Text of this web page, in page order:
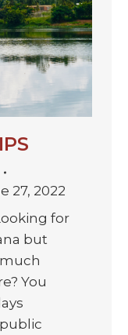
27, 2022
for
but
You